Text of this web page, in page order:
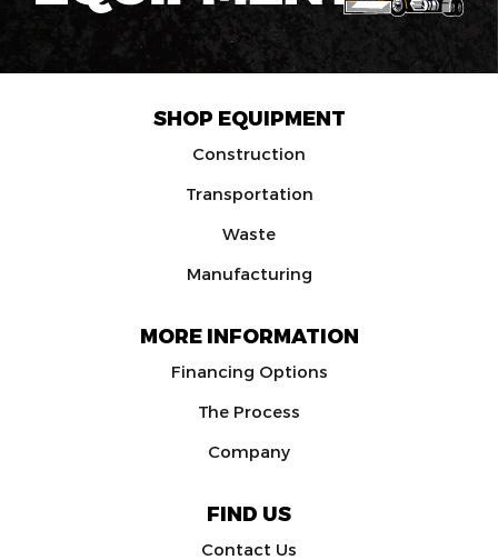
SHOP EQUIPMENT
Construction
Transportation
Waste
Manufacturing
MORE INFORMATION
Financing Options
The Process
Company
FIND US
Contact Us